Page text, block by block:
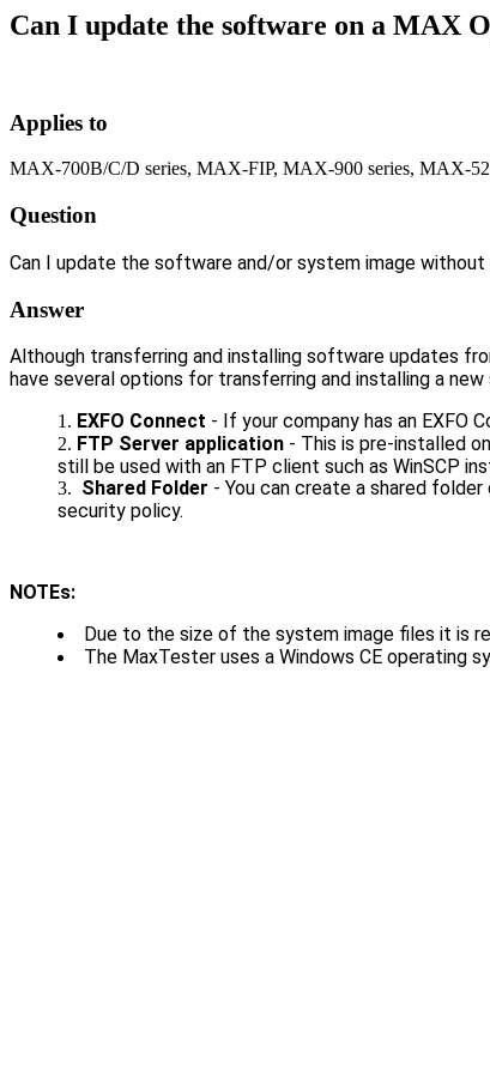
Can I update the software on a MAX
Applies to
MAX-700B/C/D series, MAX-FIP, MAX-900 series, MAX-
Question
Can I update the software and/or system image without
Answer
Although transferring and installing software updates
have several options for transferring and installing a
EXFO Connect - If your company has an EXFO
FTP Server application - This is pre-installed
still be used with an FTP client such as WinSCP
Shared Folder - You can create a shared
security policy.
NOTEs:
Due to the size of the system image files it is
The MaxTester uses a Windows CE operating